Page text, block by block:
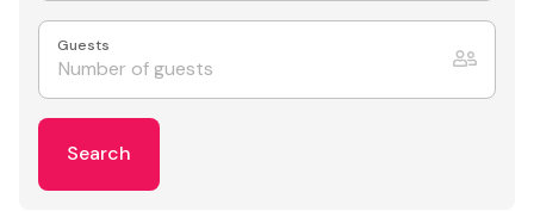
Guests
Search